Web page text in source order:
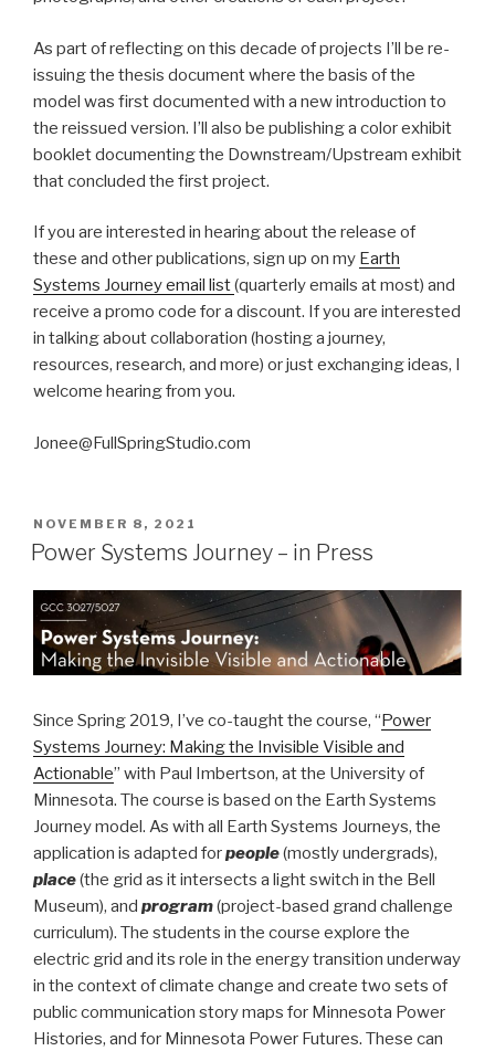
As part of reflecting on this decade of projects I’ll be re-
issuing the thesis document where the basis of the
model was first documented with a new introduction to
the reissued version. I’ll also be publishing a color exhibit
booklet documenting the Downstream/Upstream exhibit
that concluded the first project.
If you are interested in hearing about the release of
these and other publications, sign up on my Earth
Systems Journey email list(quarterly emails at most) and
receive a promo code for a discount. If you are interested
in talking about collaboration (hosting a journey,
resources, research, and more) or just exchanging ideas, I
welcome hearing from you.
Jonee@FullSpringStudio.com
POSTED
ON
NOVEMBER 8, 2021
Power Systems Journey – in Press
Since Spring 2019, I’ve co-taught the course, “Power
Systems Journey: Making the Invisible Visible and
Actionable” with Paul Imbertson, at the University of
Minnesota. The course is based on the Earth Systems
Journey model. As with all Earth Systems Journeys, the
application is adapted forpeople(mostly undergrads),
place(the grid as it intersects a light switch in the Bell
Museum), and program(project-based grand challenge
curriculum). The students in the course explore the
electric grid and its role in the energy transition underway
in the context of climate change and create two sets of
public communication story maps for Minnesota Power
Histories, and for Minnesota Power Futures. These can